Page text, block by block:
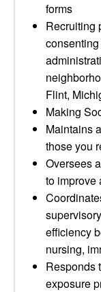
forms
Recruiting
Flint,
Making
Maintains
those you
Oversees
to improve
efficiency
nursing,
Responds
exposure